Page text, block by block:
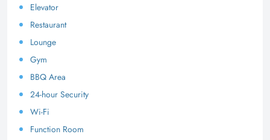
Elevator
Restaurant
Lounge
Gym
BBQ Area
24-hour Security
Wi-Fi
Function Room